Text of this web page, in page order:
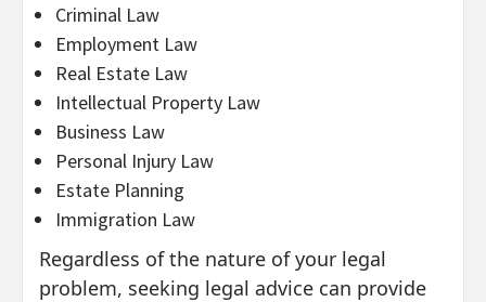
Criminal Law
Employment Law
Real Estate Law
Intellectual Property Law
Business Law
Personal Injury Law
Estate Planning
Immigration Law
Regardless of the nature of your legal
problem, seeking legal advice can provide